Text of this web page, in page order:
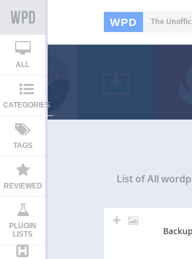
WPD The
ALL
CATEGORIES
TAGS
REVIEWED
PLUGIN
LISTS
List of All